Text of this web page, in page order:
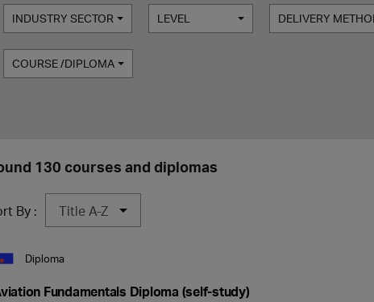
INDUSTRY SECTOR LEVEL DELIVERY
COURSE /DIPLOMA
130 courses and diplomas
By :
Diploma
Fundamentals Diploma (self-study)